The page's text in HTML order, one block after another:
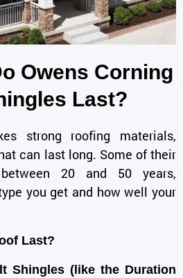
Owens Corning
Last?
strong roofing materials,
can last long. Some of their
20 and 50 years,
you get and how well your
Last?
Shingles (like the Duration